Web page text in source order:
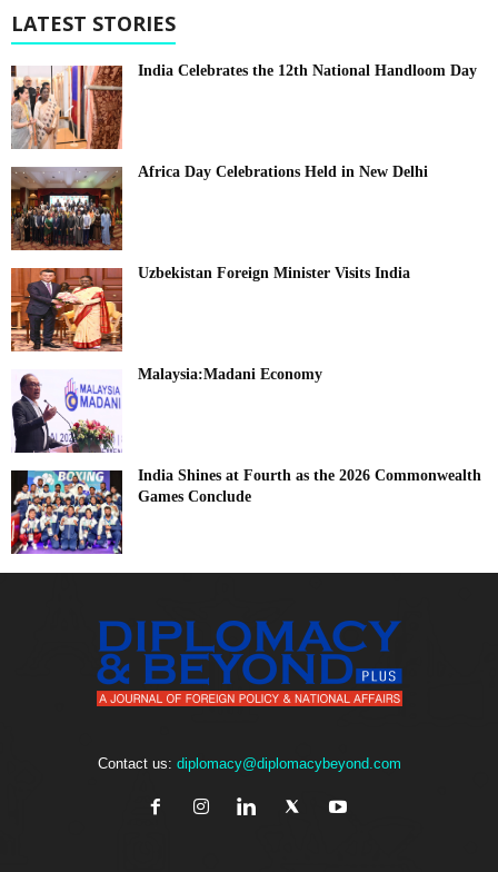
LATEST STORIES
India Celebrates the 12th National Handloom Day
Africa Day Celebrations Held in New Delhi
Uzbekistan Foreign Minister Visits India
Malaysia:Madani Economy
India Shines at Fourth as the 2026 Commonwealth
Games Conclude
Contact us: diplomacy@diplomacybeyond.com